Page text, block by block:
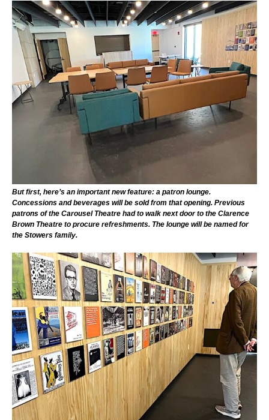
But first, here’s an important new feature: a patron lounge.
Concessions and beverages will be sold from that opening. Previous
patrons of the Carousel Theatre had to walk next door to the Clarence
Brown Theatre to procure refreshments. The lounge will be named for
the Stowers family.